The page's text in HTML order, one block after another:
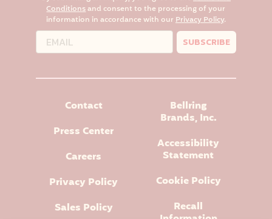
Conditionsand consent to the processing of your
information in accordance with our Privacy Policy.
SUBSCRIBE
Contact
Press Center
Careers
Privacy Policy
Sales Policy
Bellring
Brands, Inc.
Accessibility
Statement
Cookie Policy
Recall